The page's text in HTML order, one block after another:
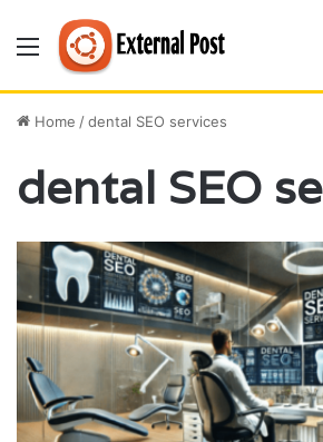
Menu
Home /dental SEO services
dental SEO